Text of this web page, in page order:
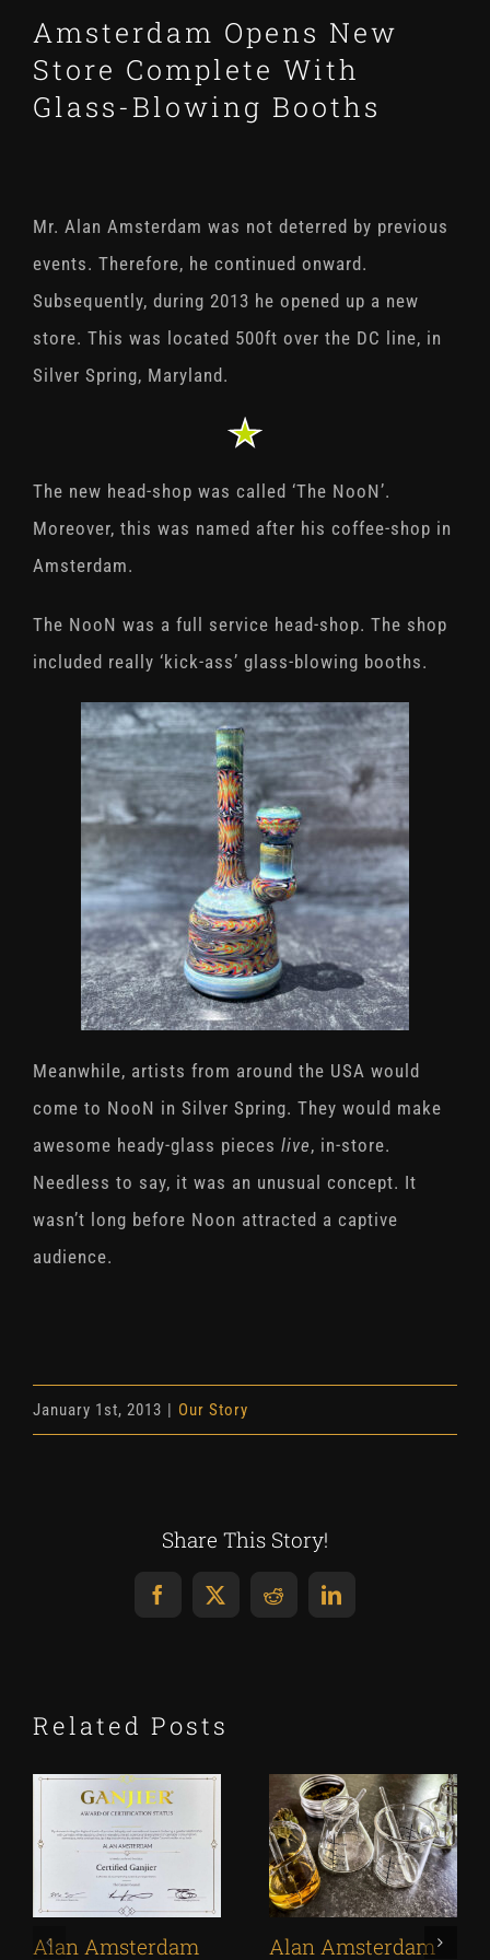
Amsterdam Opens New
Store Complete With
Glass-Blowing Booths
Mr. Alan Amsterdam was not deterred by previous
events. Therefore, he continued onward.
Subsequently, during 2013 he opened up a new
store. This was located 500ft over the DC line, in
Silver Spring, Maryland.
The new head-shop was called ‘The NooN’.
Moreover, this was named after his coffee-shop in
Amsterdam.
The NooN was a full service head-shop. The shop
included really ‘kick-ass’ glass-blowing booths.
Meanwhile, artists from around the USA would
come to NooN in Silver Spring. They would make
awesome heady-glass pieces live, in-store.
Needless to say, it was an unusual concept. It
wasn’t long before Noon attracted a captive
audience.
January 1st, 2013 | Our Story
Share This Story!
Facebook
X RedditLinkedIn
Related Posts
Alan Amsterdam Alan Amsterdam